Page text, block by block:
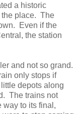
a historic
the place. The
Even if the
the station
and not so grand.
only stops if
depots along
The trains not
way to its final,